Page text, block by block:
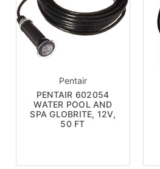
Pentair
PENTAIR 602054
WATER POOL AND
SPA GLOBRITE, 12V,
50 FT